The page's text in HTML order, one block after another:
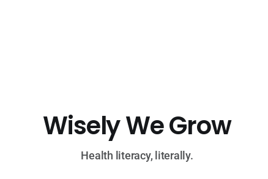
Wisely We Grow
Health literacy, literally.